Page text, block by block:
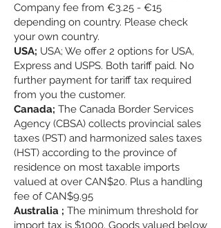
Company fee from €3.25 - €15
depending on country. Please check
your own country.
USA; USA; We offer 2 options for USA,
Express and USPS. Both tariff paid. No
further payment for tariff tax required
from you the customer.
Canada; The Canada Border Services
Agency (CBSA) collects provincial sales
taxes (PST) and harmonized sales taxes
(HST) according to the province of
residence on most taxable imports
valued at over CAN$20. Plus a handling
fee of CAN$9.95
Australia ; The minimum threshold for
import tax is $1000. Goods valued below